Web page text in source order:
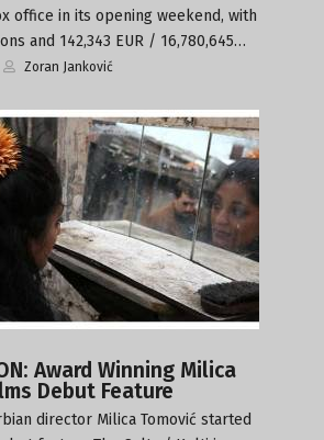
office in its opening weekend, with
and 142,343 EUR / 16,780,645…
Zoran Janković
Award Winning Milica
Debut Feature
director Milica Tomović started